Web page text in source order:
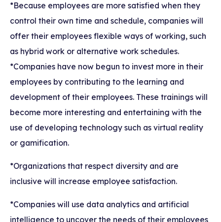
*Because employees are more satisfied when they
control their own time and schedule, companies will
offer their employees flexible ways of working, such
as hybrid work or alternative work schedules.
*Companies have now begun to invest more in their
employees by contributing to the learning and
development of their employees. These trainings will
become more interesting and entertaining with the
use of developing technology such as virtual reality
or gamification.
*Organizations that respect diversity and are
inclusive will increase employee satisfaction.
*Companies will use data analytics and artificial
intelligence to uncover the needs of their employees